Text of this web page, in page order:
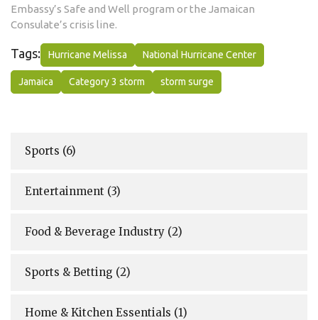
Embassy’s Safe and Well program or the Jamaican
Consulate’s crisis line.
Tags: Hurricane Melissa National Hurricane Center
Jamaica Category 3 storm storm surge
Sports (6)
Entertainment (3)
Food & Beverage Industry (2)
Sports & Betting (2)
Home & Kitchen Essentials (1)